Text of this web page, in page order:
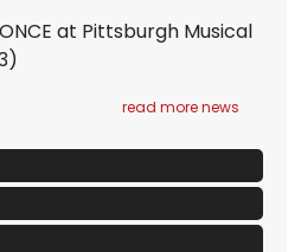
at Pittsburgh Musical
read more news